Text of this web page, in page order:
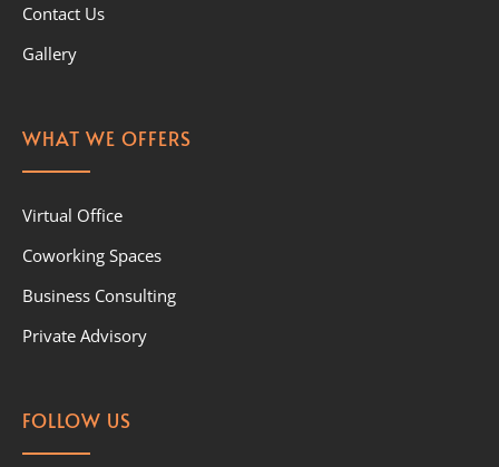
Contact Us
Gallery
WHAT WE OFFERS
Virtual Office
Coworking Spaces
Business Consulting
Private Advisory
FOLLOW US